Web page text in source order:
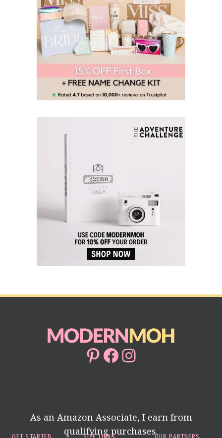
Pinterest
Facebook
Instagram
As an Amazon Associate, I earn from
qualifying purchases.